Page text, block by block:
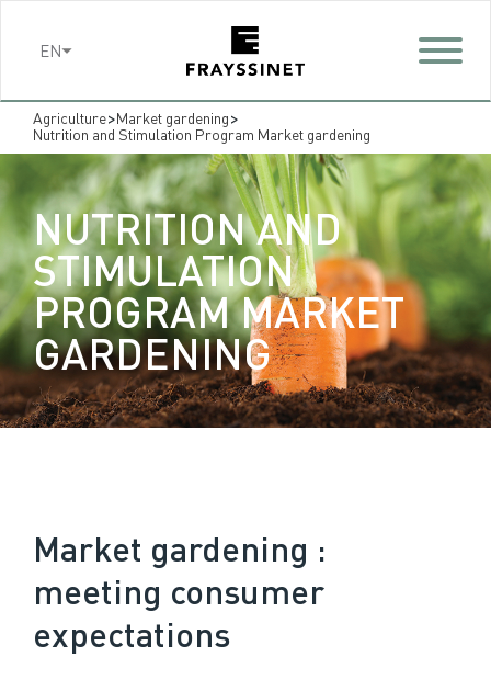
EN
Agriculture>Market gardening>
Nutrition and Stimulation Program Market gardening
NUTRITION AND
STIMULATION
PROGRAM MARKET
GARDENING
Market gardening :
meeting consumer
expectations